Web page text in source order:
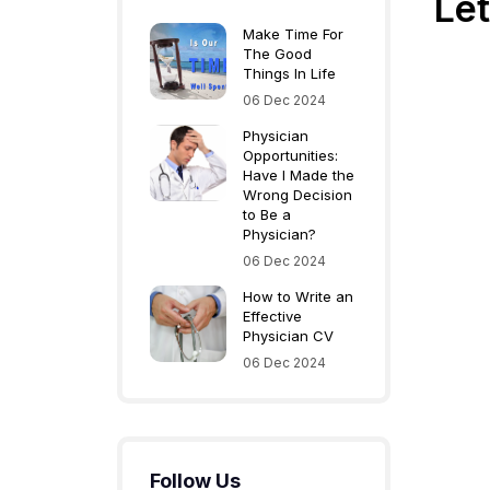
Make Time For
The Good
Things In Life
06 Dec 2024
Physician
Opportunities:
Have I Made the
Wrong Decision
to Be a
Physician?
06 Dec 2024
How to Write an
Effective
Physician CV
06 Dec 2024
Follow Us